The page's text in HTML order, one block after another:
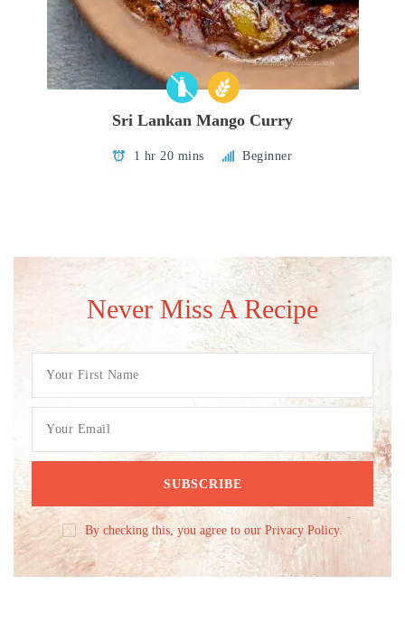
Sri Lankan Mango Curry
1 hr 20 mins Beginner
Never Miss A Recipe
By checking this, you agree to our Privacy Policy.